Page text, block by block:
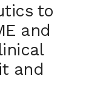
to
and
and